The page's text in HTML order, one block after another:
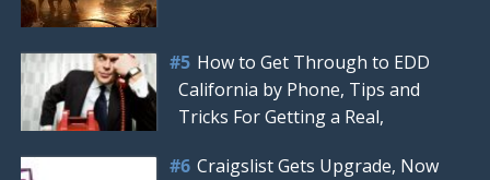
How to Get Through to EDD
California by Phone, Tips and
Tricks For Getting a Real,
Craigslist Gets Upgrade, Now